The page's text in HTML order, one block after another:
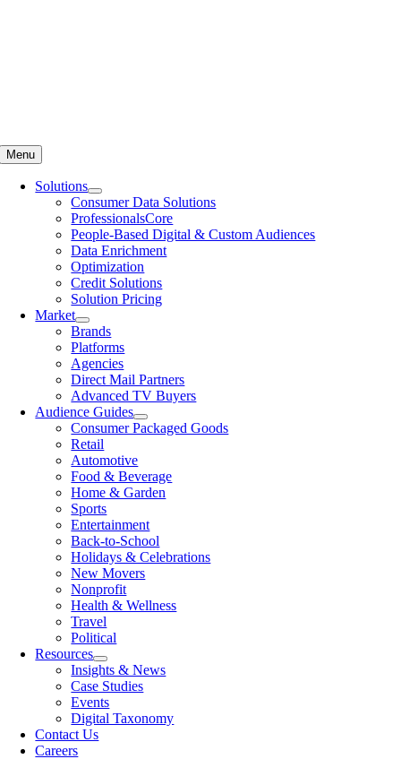
Menu
Solutions
Consumer Data Solutions
ProfessionalsCore
People-Based Digital & Custom Audiences
Data Enrichment
Optimization
Credit Solutions
Solution Pricing
Market
Brands
Platforms
Agencies
Direct Mail Partners
Advanced TV Buyers
Audience Guides
Consumer Packaged Goods
Retail
Automotive
Food & Beverage
Home & Garden
Sports
Entertainment
Back-to-School
Holidays & Celebrations
New Movers
Nonprofit
Health & Wellness
Travel
Political
Resources
Insights & News
Case Studies
Events
Digital Taxonomy
Contact Us
Careers